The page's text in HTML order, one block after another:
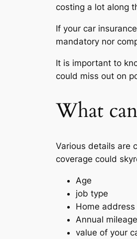
costing a lot along
If your car
mandatory nor
It is important to
could miss out on
What
Various details are
coverage could
Age
job type
Home address
Annual mileage
value of your